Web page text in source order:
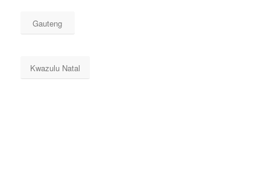
Gauteng
Kwazulu Natal